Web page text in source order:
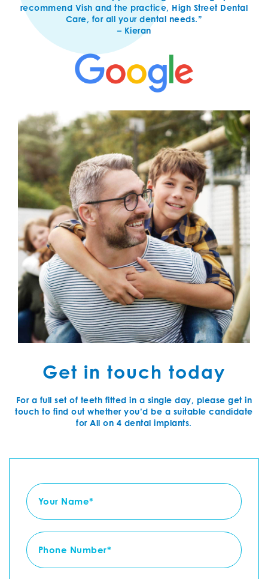
recommend Vish and the practice, High Street Dental
Care, for all your dental needs.”
– Kieran
Get in touch today
For a full set of teeth fitted in a single day, please get in
touch to find out whether you’d be a suitable candidate
for All on 4 dental implants.